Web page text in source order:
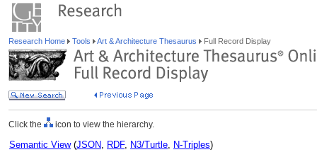
Research Home Tools Art & Architecture Thesaurus Full Record Display
Click the icon to view the hierarchy.
Semantic View(JSON, RDF, N3/Turtle, N-Triples)